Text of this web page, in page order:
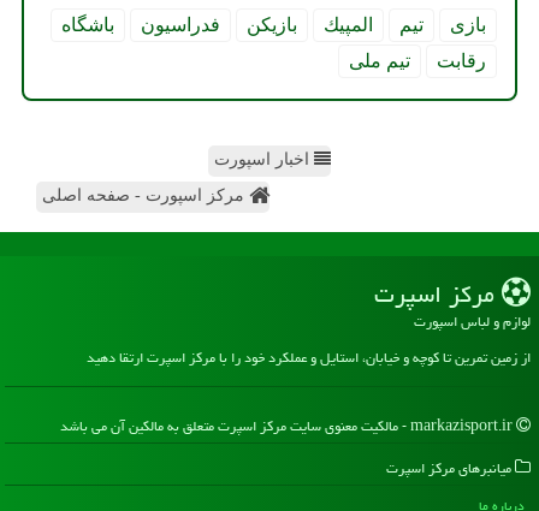
بازی تیم المپیك بازیكن فدراسیون
باشگاه
رقابت
تیم ملی
اخبار اسپورت
مرکز اسپورت - صفحه اصلی
مركز اسپرت
لوازم و لباس اسپورت
از زمین تمرین تا کوچه و خیابان، استایل و عملکرد خود را با مرکز اسپرت ارتقا دهید
میانبرهای مركز اسپرت
درباره ما